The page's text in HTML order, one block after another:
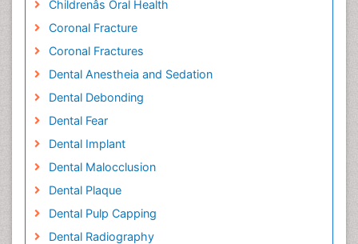
Childrenâs Oral Health
Coronal Fracture
Coronal Fractures
Dental Anestheia and Sedation
Dental Debonding
Dental Fear
Dental Implant
Dental Malocclusion
Dental Plaque
Dental Pulp Capping
Dental Radiography